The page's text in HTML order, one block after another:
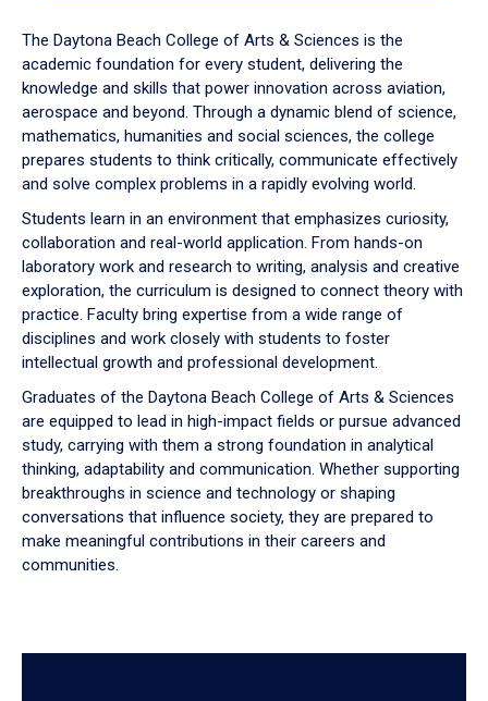
down
arrow
to
The Daytona Beach College of Arts & Sciences is the
academic foundation for every student, delivering the
knowledge and skills that power innovation across aviation,
aerospace and beyond. Through a dynamic blend of science,
mathematics, humanities and social sciences, the college
prepares students to think critically, communicate effectively
and solve complex problems in a rapidly evolving world.
Students learn in an environment that emphasizes curiosity,
collaboration and real-world application. From hands-on
laboratory work and research to writing, analysis and creative
exploration, the curriculum is designed to connect theory with
practice. Faculty bring expertise from a wide range of
disciplines and work closely with students to foster
intellectual growth and professional development.
Graduates of the Daytona Beach College of Arts & Sciences
are equipped to lead in high-impact fields or pursue advanced
study, carrying with them a strong foundation in analytical
thinking, adaptability and communication. Whether supporting
breakthroughs in science and technology or shaping
conversations that influence society, they are prepared to
make meaningful contributions in their careers and
communities.